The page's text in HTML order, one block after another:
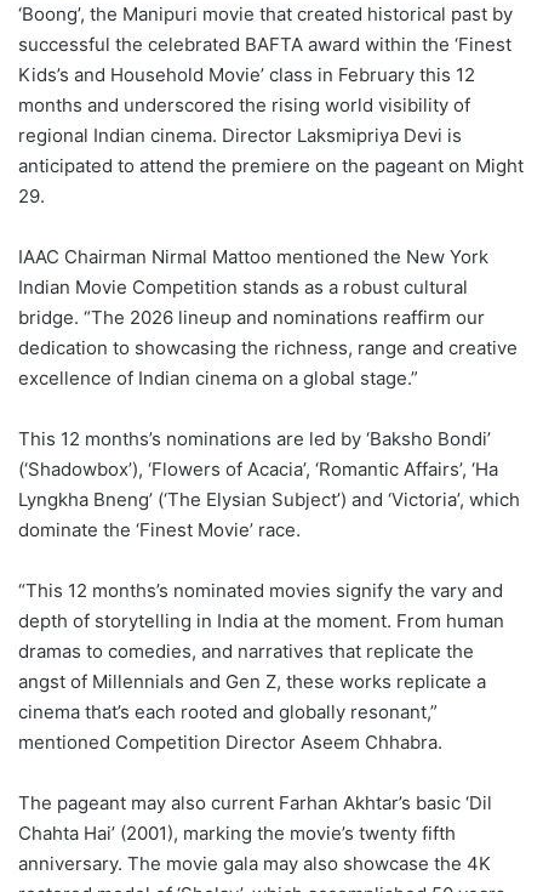
‘Boong’, the Manipuri movie that created historical past by
successful the celebrated BAFTA award within the ‘Finest
Kids’s and Household Movie’ class in February this 12
months and underscored the rising world visibility of
regional Indian cinema. Director Laksmipriya Devi is
anticipated to attend the premiere on the pageant on Might
29.
IAAC Chairman Nirmal Mattoo mentioned the New York
Indian Movie Competition stands as a robust cultural
bridge. “The 2026 lineup and nominations reaffirm our
dedication to showcasing the richness, range and creative
excellence of Indian cinema on a global stage.”
This 12 months’s nominations are led by ‘Baksho Bondi’
(‘Shadowbox’), ‘Flowers of Acacia’, ‘Romantic Affairs’, ‘Ha
Lyngkha Bneng’ (‘The Elysian Subject’) and ‘Victoria’, which
dominate the ‘Finest Movie’ race.
“This 12 months’s nominated movies signify the vary and
depth of storytelling in India at the moment. From human
dramas to comedies, and narratives that replicate the
angst of Millennials and Gen Z, these works replicate a
cinema that’s each rooted and globally resonant,”
mentioned Competition Director Aseem Chhabra.
The pageant may also current Farhan Akhtar’s basic ‘Dil
Chahta Hai’ (2001), marking the movie’s twenty fifth
anniversary. The movie gala may also showcase the 4K